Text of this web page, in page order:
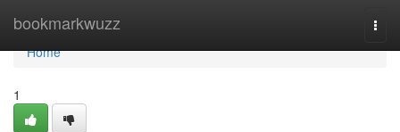
bookmarkwuzz
Home
Home
1